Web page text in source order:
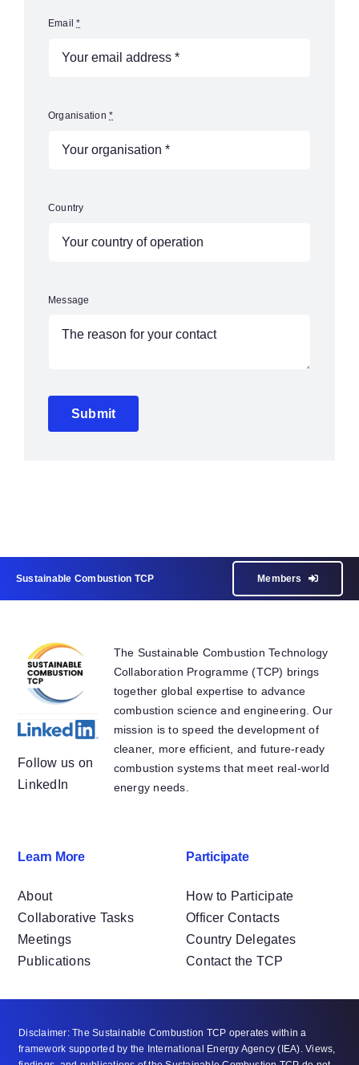
Email*
Organisation*
Country
Message
Submit
Sustainable Combustion TCP Members
Follow us on
LinkedIn
The Sustainable Combustion Technology
Collaboration Programme (TCP) brings
together global expertise to advance
combustion science and engineering. Our
mission is to speed the development of
cleaner, more efficient, and future-ready
combustion systems that meet real-world
energy needs.
Learn More
About
Collaborative Tasks
Meetings
Publications
Participate
How to Participate
Officer Contacts
Country Delegates
Contact the TCP
Disclaimer: The Sustainable Combustion TCP operates within a
framework supported by the International Energy Agency (IEA). Views,